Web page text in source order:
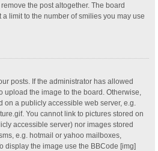
the post altogether. The board
limit to the number of smilies you may use
posts. If the administrator has allowed
upload the image to the board. Otherwise,
on a publicly accessible web server, e.g.
You cannot link to pictures stored on
accessible server) nor images stored
e.g. hotmail or yahoo mailboxes,
display the image use the BBCode [img]